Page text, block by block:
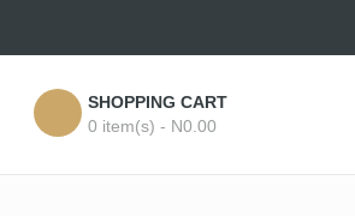
SHOPPING CART
0 item(s) - N0.00